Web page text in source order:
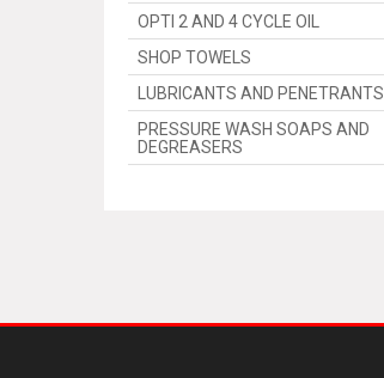
OPTI 2 AND 4 CYCLE OIL
SHOP TOWELS
LUBRICANTS AND PENETRANTS
PRESSURE WASH SOAPS AND
DEGREASERS